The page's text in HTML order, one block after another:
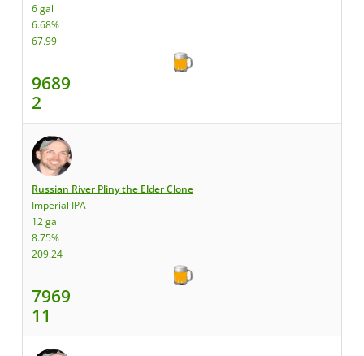
6 gal
6.68%
67.99
9689
2
Russian River Pliny the Elder Clone
Imperial IPA
12 gal
8.75%
209.24
7969
11